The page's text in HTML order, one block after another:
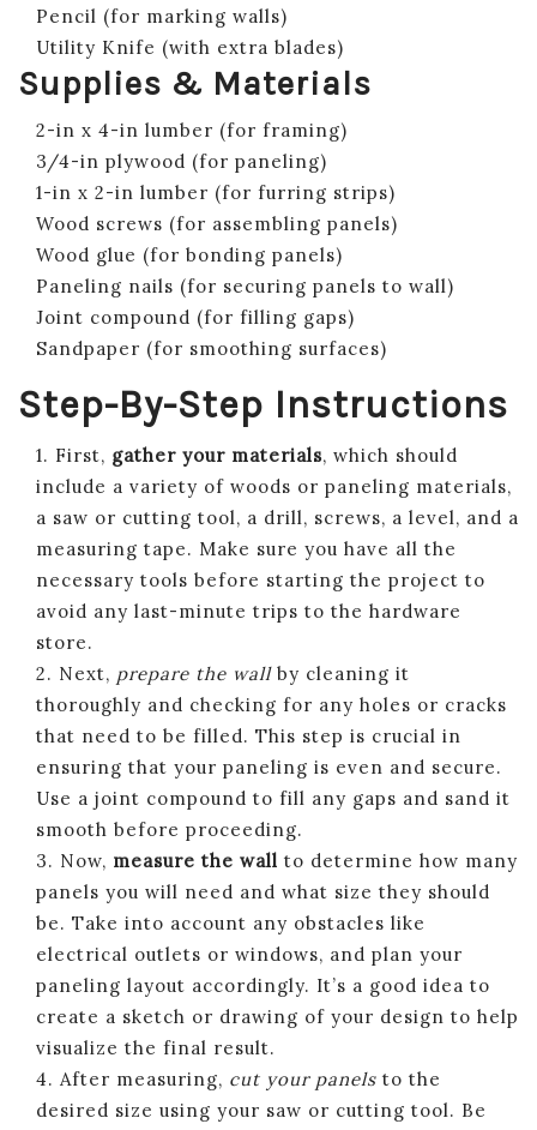
Pencil (for marking walls)
Utility Knife (with extra blades)
Supplies & Materials
2-in x 4-in lumber (for framing)
3/4-in plywood (for paneling)
1-in x 2-in lumber (for furring strips)
Wood screws (for assembling panels)
Wood glue (for bonding panels)
Paneling nails (for securing panels to wall)
Joint compound (for filling gaps)
Sandpaper (for smoothing surfaces)
Step-By-Step Instructions
1. First, gather your materials, which should
include a variety of woods or paneling materials,
a saw or cutting tool, a drill, screws, a level, and a
measuring tape. Make sure you have all the
necessary tools before starting the project to
avoid any last-minute trips to the hardware
store.
2. Next, prepare the wallby cleaning it
thoroughly and checking for any holes or cracks
that need to be filled. This step is crucial in
ensuring that your paneling is even and secure.
Use a joint compound to fill any gaps and sand it
smooth before proceeding.
3. Now, measure the wall to determine how many
panels you will need and what size they should
be. Take into account any obstacles like
electrical outlets or windows, and plan your
paneling layout accordingly. It’s a good idea to
create a sketch or drawing of your design to help
visualize the final result.
4. After measuring, cut your panels to the
desired size using your saw or cutting tool. Be